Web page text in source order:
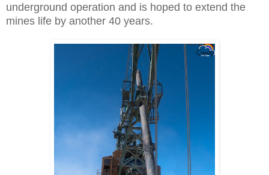
underground operation and is hoped to extend the
mines life by another 40 years.